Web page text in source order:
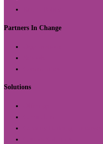
Partners In Change
Solutions